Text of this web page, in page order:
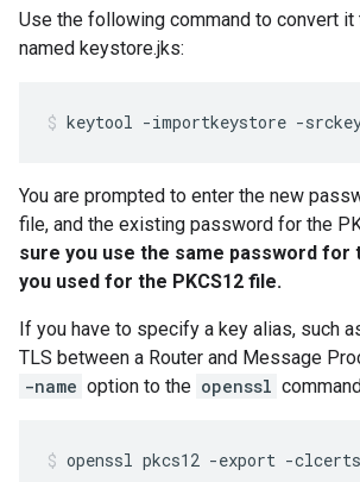
Use the following command to convert it
named keystore.jks:
keytool -importkeystore -
You are prompted to enter the new
file, and the existing password for the
sure you use the same password for
you used for the PKCS12 file.
If you have to specify a key alias, such
TLS between a Router and Message
-name option to the openssl
openssl pkcs12 -export -